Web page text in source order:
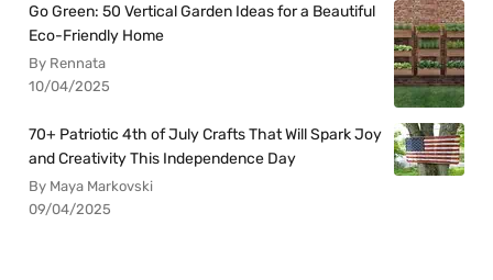
Go Green: 50 Vertical Garden Ideas for a Beautiful
Eco-Friendly Home
By Rennata
10/04/2025
70+ Patriotic 4th of July Crafts That Will Spark Joy
and Creativity This Independence Day
By Maya Markovski
09/04/2025